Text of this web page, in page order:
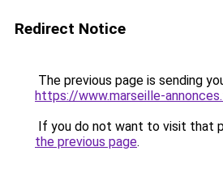
Redirect Notice
The previous page is sending
https://www.marseille-
If you do not want to visit that
the previous page.